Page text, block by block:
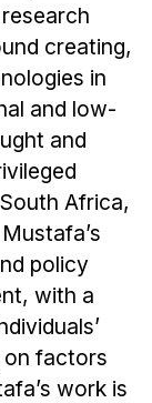
creating,
in
and low-
and
Africa,
policy
with a
on factors
work is